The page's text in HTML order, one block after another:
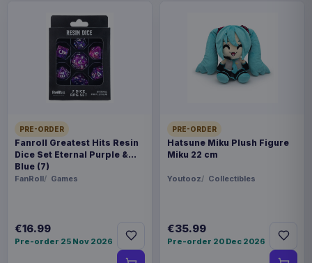
PRE-ORDER
Fanroll Greatest Hits Resin
Dice Set Eternal Purple &
Blue (7)
FanRoll Games
€16.99
Pre-order 25 Nov 2026
PRE-ORDER
Hatsune Miku Plush Figure
Miku 22 cm
Youtooz Collectibles
€35.99
Pre-order 20 Dec 2026
BARCODE
6971995422310
Related products
Hatsune Miku Plush Figure Miku 22
cm
€35.99
Evoretro PET Protectors 5-Pack
for Pokémon Japanese Booster
€10.99